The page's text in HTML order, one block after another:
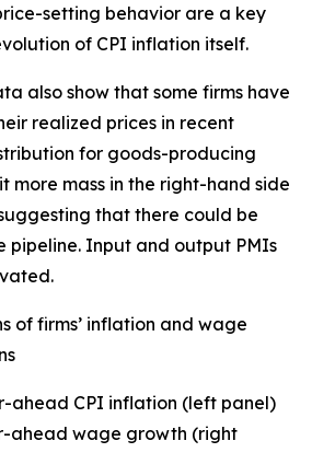
setting behavior are a key
of CPI inflation itself.
also show that some firms have
realized prices in recent
for goods-producing
more mass in the right-hand side
that there could be
pipeline. Input and output PMIs
of firms’ inflation and wage
ahead CPI inflation (left panel)
ahead wage growth (right